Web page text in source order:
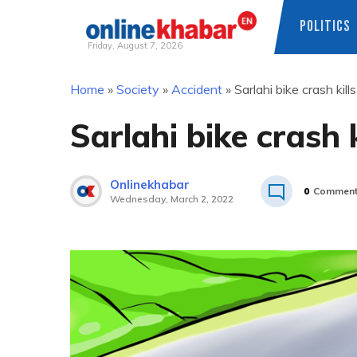
Friday, August 7, 2026
POLITICS
Home » Society » Accident » Sarlahi bike crash
Sarlahi bike crash
Onlinekhabar
Wednesday, March 2, 2022
0